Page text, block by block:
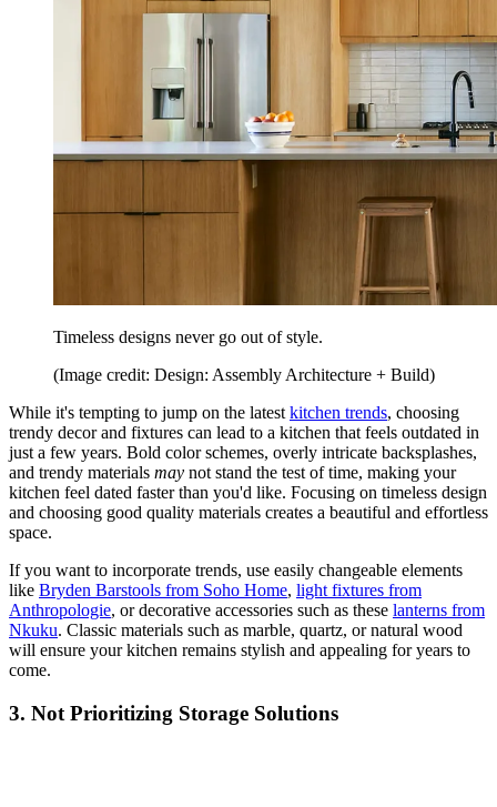
Timeless designs never go out of style.
(Image credit: Design: Assembly Architecture + Build)
While it's tempting to jump on the latestkitchen trends, choosing
trendy decor and fixtures can lead to a kitchen that feels outdated in
just a few years. Bold color schemes, overly intricate backsplashes,
and trendy materials may not stand the test of time, making your
kitchen feel dated faster than you'd like. Focusing on timeless design
and choosing good quality materials creates a beautiful and effortless
space.
If you want to incorporate trends, use easily changeable elements
like Bryden Barstools from Soho Home, light fixtures from
Anthropologie, or decorative accessories such as these lanterns from
Nkuku. Classic materials such as marble, quartz, or natural wood
will ensure your kitchen remains stylish and appealing for years to
come.
3. Not Prioritizing Storage Solutions